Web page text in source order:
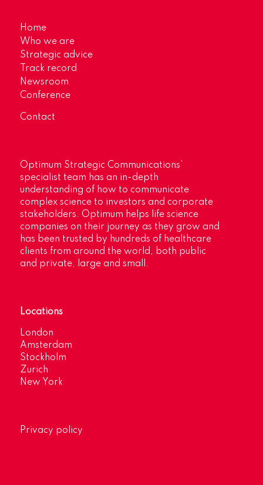
Home
Who we are
Strategic advice
Track record
Newsroom
Conference
Contact
Optimum Strategic Communications’
specialist team has an in-depth
understanding of how to communicate
complex science to investors and corporate
stakeholders. Optimum helps life science
companies on their journey as they grow and
has been trusted by hundreds of healthcare
clients from around the world, both public
and private, large and small.
Locations
London
Amsterdam
Stockholm
Zurich
New York
Privacy policy